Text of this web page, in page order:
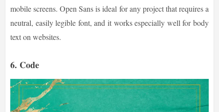
mobile screens. Open Sans is ideal for any project that requires a
neutral, easily legible font, and it works especially well for body
text on websites.
6. Code